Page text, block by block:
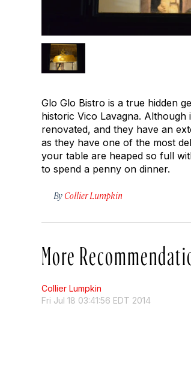
Glo Glo Bistro is a true hidden
historic Vico Lavagna.
renovated, and they have an
as they have one of the most
your table are heaped so full
to spend a penny on dinner.
By Collier Lumpkin
More
Collier Lumpkin
Fri Jul 18 03:41:56 EDT 2014